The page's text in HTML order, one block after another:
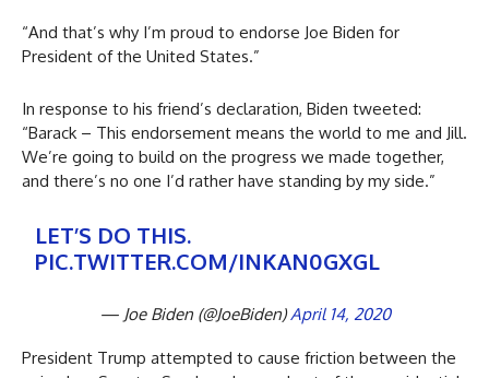
“And that’s why I’m proud to endorse Joe Biden for
President of the United States.”
In response to his friend’s declaration, Biden tweeted:
“Barack – This endorsement means the world to me and Jill.
We’re going to build on the progress we made together,
and there’s no one I’d rather have standing by my side.”
LET’S DO THIS.
PIC.TWITTER.COM/INKAN0GXGL
— Joe Biden (@JoeBiden)April 14, 2020
President Trump attempted to cause friction between the